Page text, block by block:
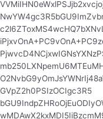
GVpZ2h0PSIzOCIgc3R5